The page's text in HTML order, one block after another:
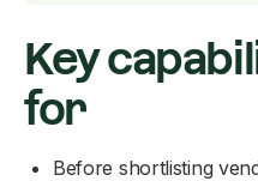
Key
for
Before shortlisting